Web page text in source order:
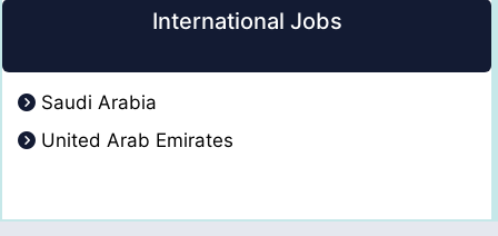
International Jobs
Saudi Arabia
United Arab Emirates